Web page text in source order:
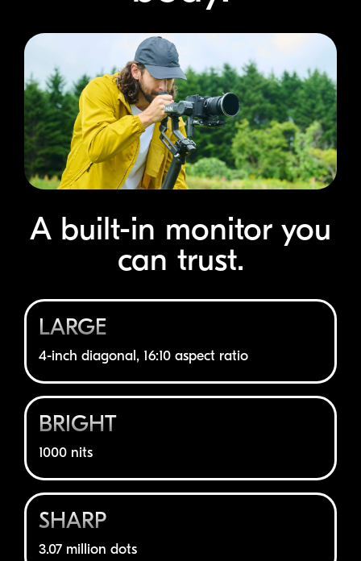
A built-in monitor you
can trust.
LARGE
4-inch diagonal, 16:10 aspect ratio
BRIGHT
1000 nits
SHARP
3.07 million dots